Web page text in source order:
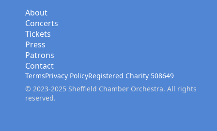
About
Concerts
Tickets
Press
Patrons
Contact
TermsPrivacy PolicyRegistered Charity 508649
© 2023-2025 Sheffield Chamber Orchestra. All rights
reserved.